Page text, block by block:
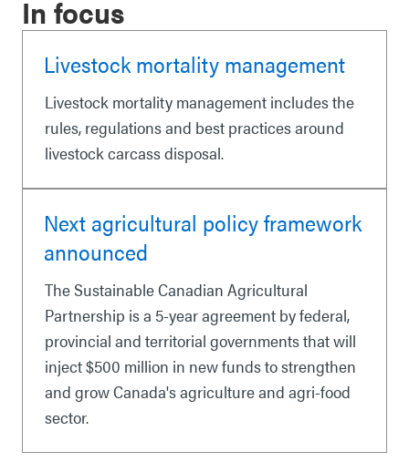
In focus
Livestock mortality management
Livestock mortality management includes the
rules, regulations and best practices around
livestock carcass disposal.
Next agricultural policy framework
announced
The Sustainable Canadian Agricultural
Partnership is a 5-year agreement by federal,
provincial and territorial governments that will
inject $500 million in new funds to strengthen
and grow Canada's agriculture and agri-food
sector.